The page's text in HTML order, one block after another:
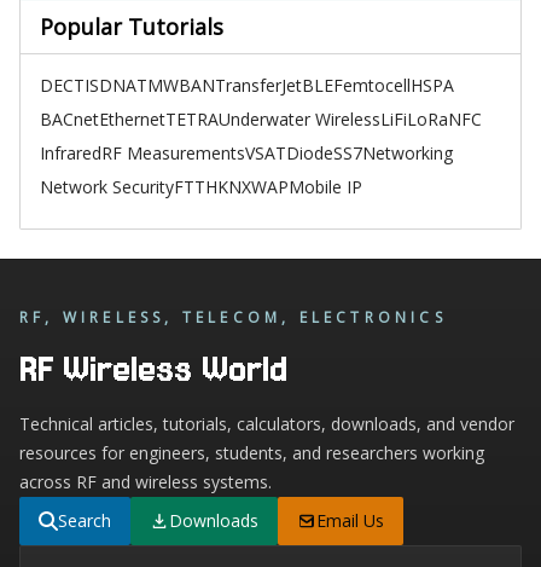
Popular Tutorials
DECTISDNATMWBANTransferJetBLEFemtocellHSPA
BACnetEthernetTETRAUnderwater WirelessLiFiLoRaNFC
InfraredRF MeasurementsVSATDiodeSS7Networking
Network SecurityFTTHKNXWAPMobile IP
RF, WIRELESS, TELECOM, ELECTRONICS
RF Wireless World
Technical articles, tutorials, calculators, downloads, and vendor
resources for engineers, students, and researchers working
across RF and wireless systems.
Search
Downloads Email Us